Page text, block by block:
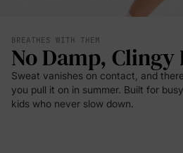
BREATHES WITH THEM
No Damp, Clingy
Sweat vanishes on contact, and
you pull it on in summer. Built for
kids who never slow down.